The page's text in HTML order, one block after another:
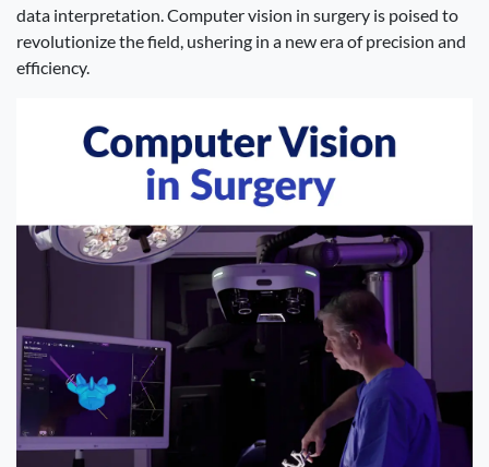
data interpretation. Computer vision in surgery is poised to
revolutionize the field, ushering in a new era of precision and
efficiency.